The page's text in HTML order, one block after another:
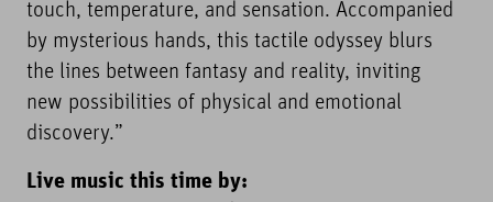
touch, temperature, and sensation. Accompanied
by mysterious hands, this tactile odyssey blurs
the lines between fantasy and reality, inviting
new possibilities of physical and emotional
discovery.”
Live music this time by: